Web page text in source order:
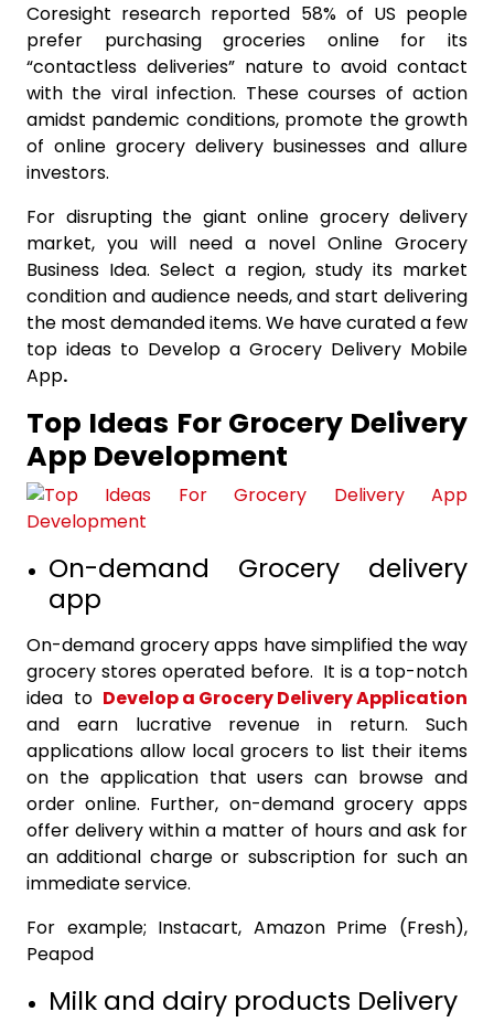
Coresight research reported 58% of US people
prefer purchasing groceries online for its
“contactless deliveries” nature to avoid contact
with the viral infection. These courses of action
amidst pandemic conditions, promote the growth
of online grocery delivery businesses and allure
investors.
For disrupting the giant online grocery delivery
market, you will need a novel Online Grocery
Business Idea. Select a region, study its market
condition and audience needs, and start delivering
the most demanded items. We have curated a few
top ideas to Develop a Grocery Delivery Mobile
App.
Top Ideas For Grocery Delivery
App Development
On-demand Grocery delivery
app
On-demand grocery apps have simplified the way
grocery stores operated before. It is a top-notch
idea to Develop a Grocery Delivery Application
and earn lucrative revenue in return. Such
applications allow local grocers to list their items
on the application that users can browse and
order online. Further, on-demand grocery apps
offer delivery within a matter of hours and ask for
an additional charge or subscription for such an
immediate service.
For example; Instacart, Amazon Prime (Fresh),
Peapod
Milk and dairy products Delivery